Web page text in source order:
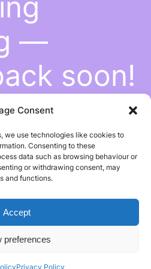
Consent
we use technologies like cookies to
Consenting to these
data such as browsing behaviour or
or withdrawing consent, may
and functions.
Accept
preferences
Privacy Policy
—
soon!